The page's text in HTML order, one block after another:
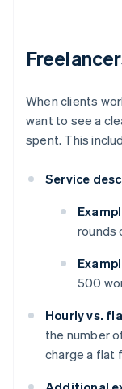
When clients
want to see a
spent. This
Service
rounds
500
Hourly vs.
the number
charge a flat